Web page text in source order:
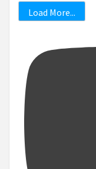
Load More...